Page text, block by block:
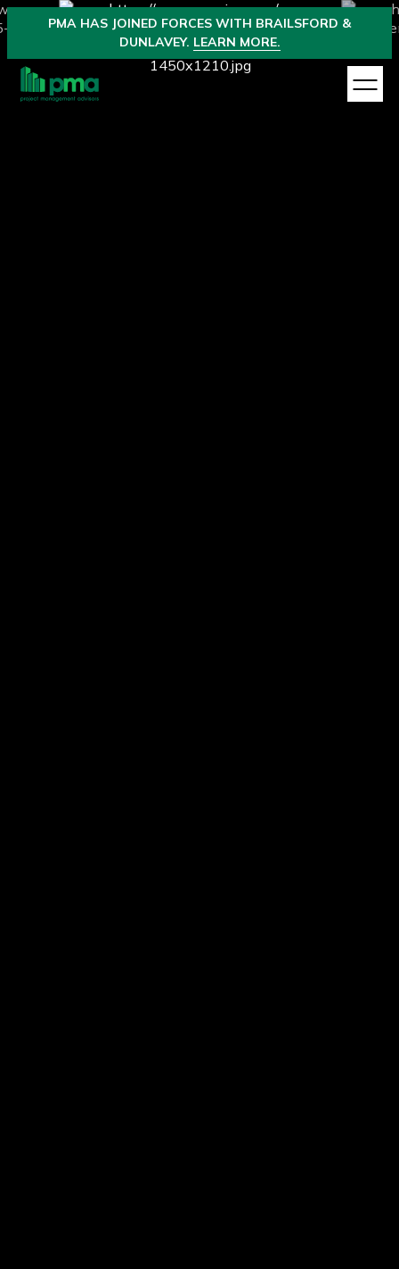
PMA HAS JOINED FORCES WITH BRAILSFORD &
DUNLAVEY. LEARN MORE.